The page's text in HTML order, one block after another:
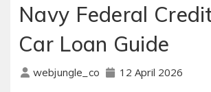
Navy Federal
Car Loan Guide
webjungle_co 12 April 2026